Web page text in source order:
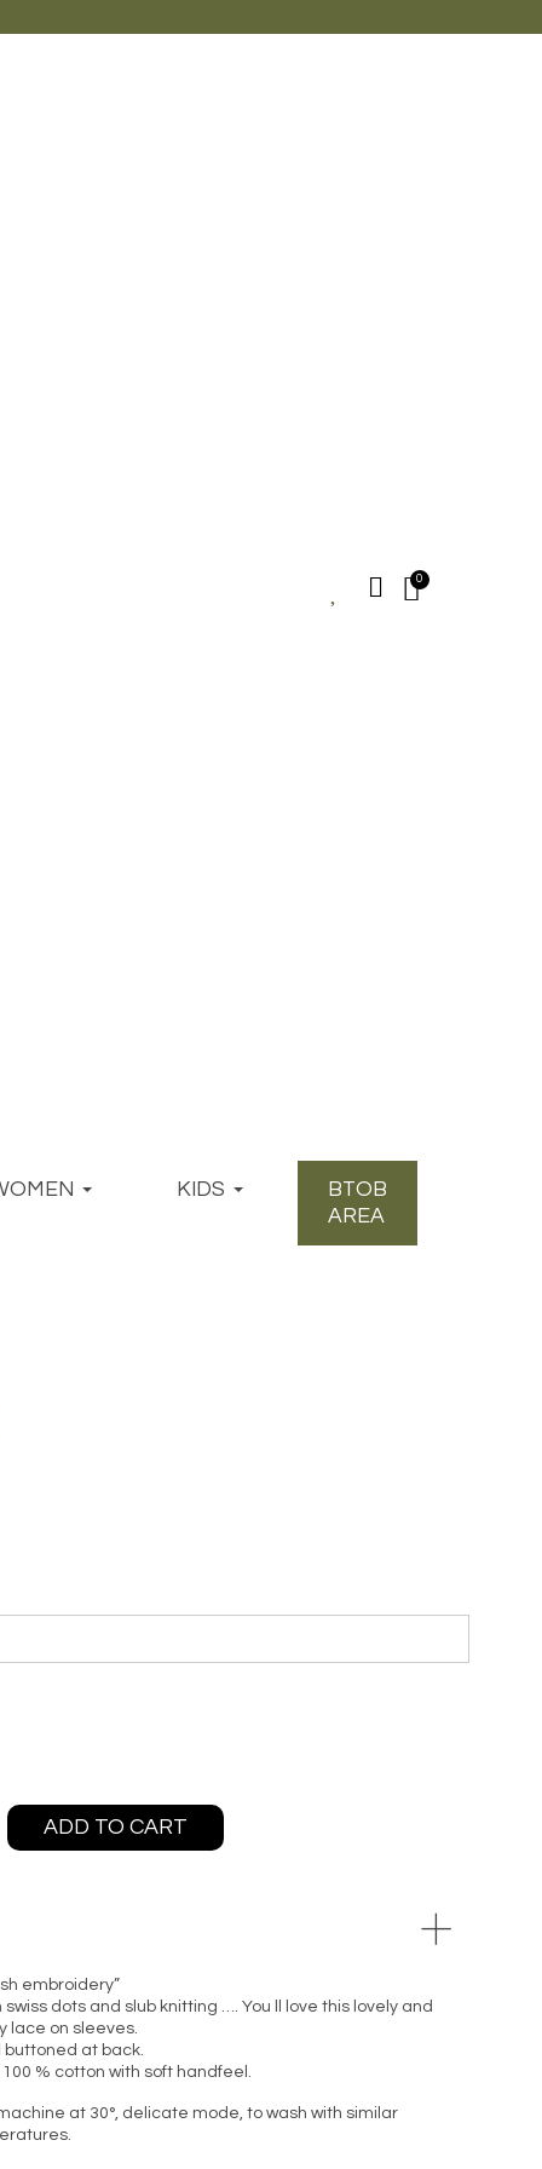
KIDS
BTOB
AREA
ADD TO CART
embroidery”
dots and slub knitting …. You ll love this lovely and
lace on sleeves.
buttoned at back.
% cotton with soft handfeel.
at 30°, delicate mode, to wash with similar